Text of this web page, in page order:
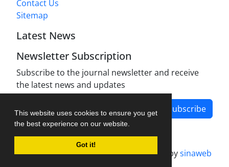
This website uses cookies to ensure you get
the best experience on our website.
Got it!
Contact Us
Sitemap
Latest News
Newsletter Subscription
Subscribe to the journal newsletter and receive
the latest news and updates
Subscribe
Journal management system.designed bysinaweb